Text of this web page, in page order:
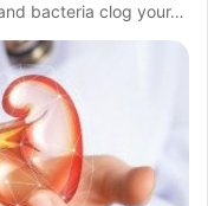
bacteria clog your…